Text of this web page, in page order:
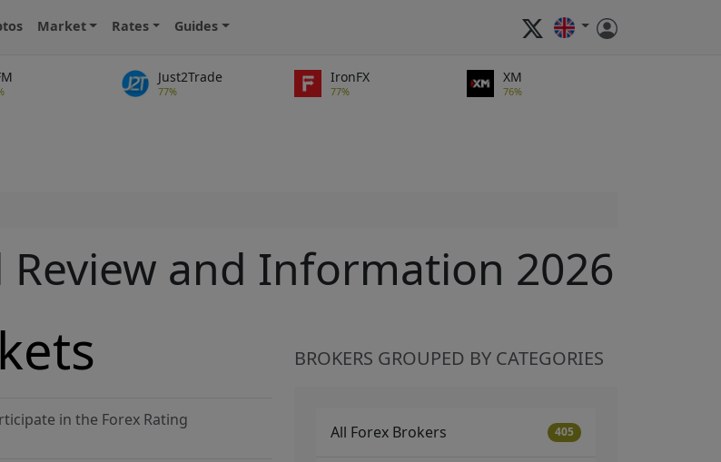
Market Rates Guides
Just2Trade
77%
IronFX
77%
XM
76%
and Information 2026
in the Forex Rating
BROKERS GROUPED BY CATEGORIES
All Forex Brokers 405